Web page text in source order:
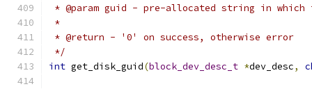
* @param guid - pre-allocated string in which
*
* @return - '0' on success, otherwise error
*/
int get_disk_guid(block_dev_desc_t *dev_desc,